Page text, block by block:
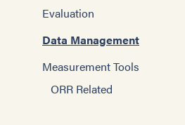
Evaluation
Data Management
Measurement Tools
ORR Related